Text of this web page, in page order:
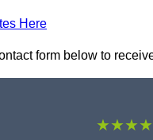
Here
form below to